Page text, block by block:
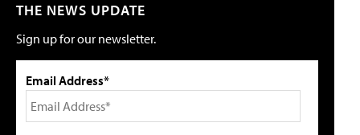
THE NEWS UPDATE
Sign up for our newsletter.
Email Address*